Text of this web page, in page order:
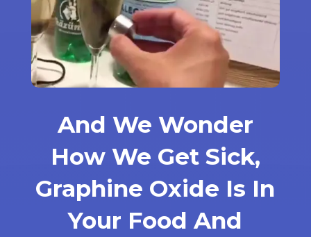
And We Wonder
How We Get Sick,
Graphine Oxide Is In
Your Food And